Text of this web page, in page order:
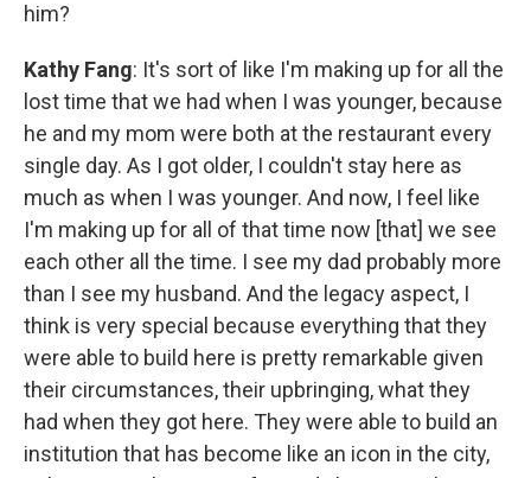
him?
Kathy Fang: It's sort of like I'm making up for all the
lost time that we had when I was younger, because
he and my mom were both at the restaurant every
single day. As I got older, I couldn't stay here as
much as when I was younger. And now, I feel like
I'm making up for all of that time now [that] we see
each other all the time. I see my dad probably more
than I see my husband. And the legacy aspect, I
think is very special because everything that they
were able to build here is pretty remarkable given
their circumstances, their upbringing, what they
had when they got here. They were able to build an
institution that has become like an icon in the city,